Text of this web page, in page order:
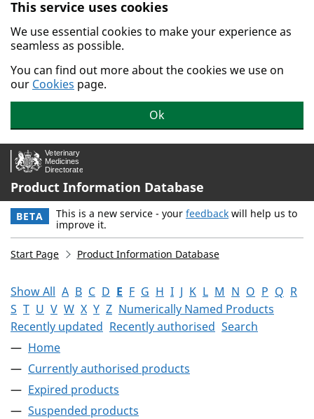
Skip to main content.
This service uses cookies
We use essential cookies to make your experience as
seamless as possible.
You can find out more about the cookies we use on
our Cookies page.
Ok
Product Information Database
BETA This is a new service - your feedback will help us to
improve it.
Start Page Product Information Database
Show All A B C D E F G H I J K L M N O P Q R
S T U V W X Y Z Numerically Named Products
Recently updated Recently authorised Search
Home
Currently authorised products
Expired products
Suspended products